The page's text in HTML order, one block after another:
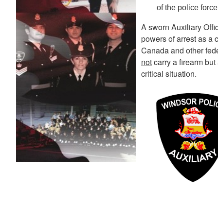
of the police
A sworn Auxiliary
powers of arrest as a
Canada and other
notcarry a firearm
critical situation.